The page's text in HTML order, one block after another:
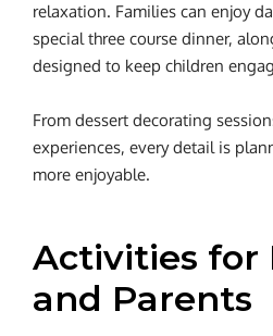
relaxation. Families can enjoy
special three course dinner,
designed to keep children
From dessert decorating
experiences, every detail is
more enjoyable.
Activities for
and Parents